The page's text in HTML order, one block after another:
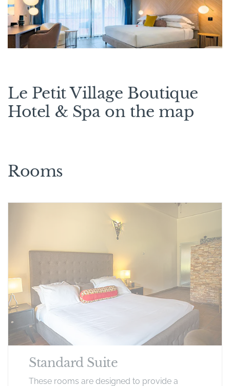
Le Petit Village Boutique
Hotel & Spa on the map
Rooms
Standard Suite
These rooms are designed to provide a